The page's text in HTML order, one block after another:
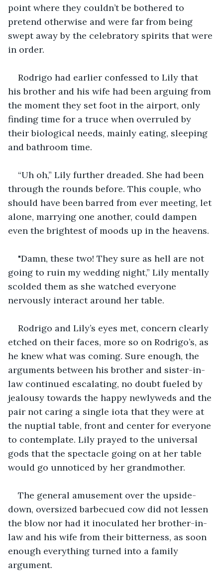
point where they couldn’t be bothered to
pretend otherwise and were far from being
swept away by the celebratory spirits that were
in order.
Rodrigo had earlier confessed to Lily that
his brother and his wife had been arguing from
the moment they set foot in the airport, only
finding time for a truce when overruled by
their biological needs, mainly eating, sleeping
and bathroom time.
“Uh oh,” Lily further dreaded. She had been
through the rounds before. This couple, who
should have been barred from ever meeting, let
alone, marrying one another, could dampen
even the brightest of moods up in the heavens.
"Damn, these two! They sure as hell are not
going to ruin my wedding night,” Lily mentally
scolded them as she watched everyone
nervously interact around her table.
Rodrigo and Lily’s eyes met, concern clearly
etched on their faces, more so on Rodrigo’s, as
he knew what was coming. Sure enough, the
arguments between his brother and sister-in-
law continued escalating, no doubt fueled by
jealousy towards the happy newlyweds and the
pair not caring a single iota that they were at
the nuptial table, front and center for everyone
to contemplate. Lily prayed to the universal
gods that the spectacle going on at her table
would go unnoticed by her grandmother.
The general amusement over the upside-
down, oversized barbecued cow did not lessen
the blow nor had it inoculated her brother-in-
law and his wife from their bitterness, as soon
enough everything turned into a family
argument.